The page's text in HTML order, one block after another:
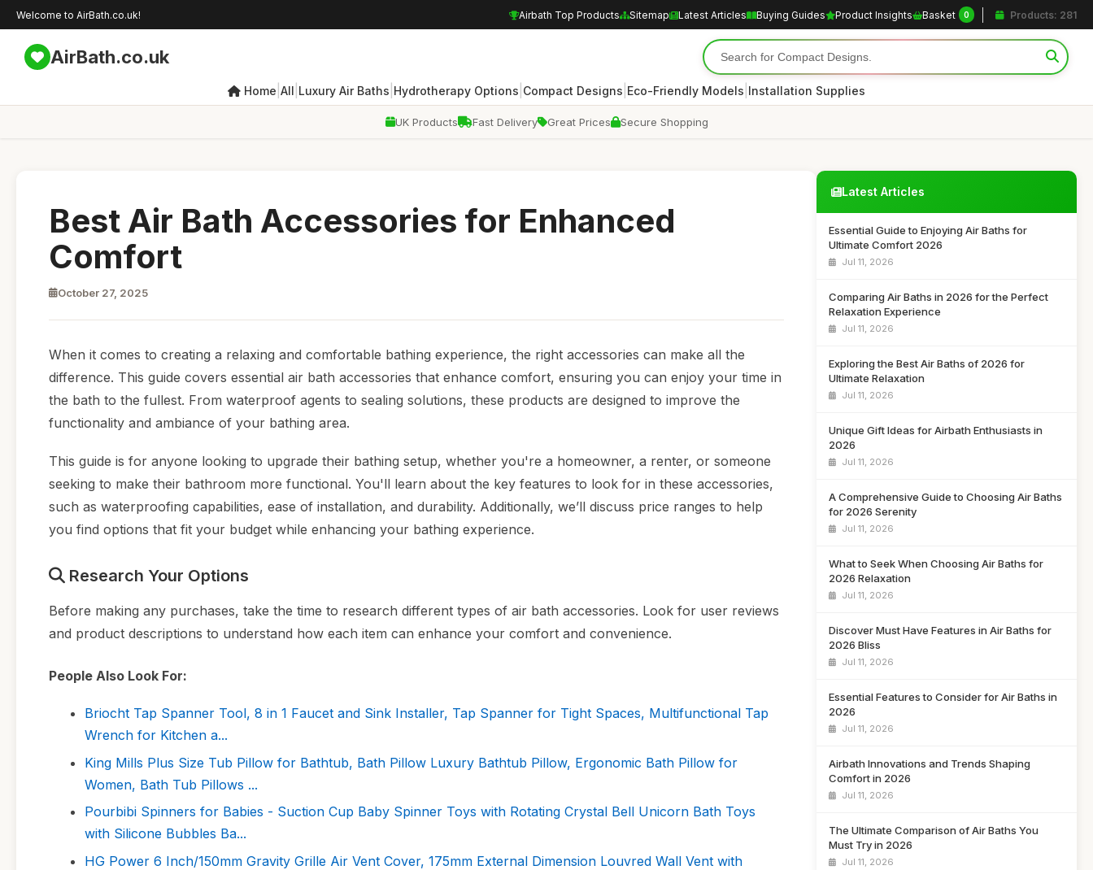
Welcome to AirBath.co.uk! Airbath Top Products Sitemap Latest Articles Buying Guides Product Insights Basket 0 Products: 281
AirBath.co.uk
Home All Luxury Air Baths Hydrotherapy Options Compact Designs Eco-Friendly Models Installation Supplies
UK Products Fast Delivery Great Prices Secure Shopping
Best Air Bath Accessories for Enhanced
Comfort
October 27, 2025
When it comes to creating a relaxing and comfortable bathing experience, the right accessories can make all the
difference. This guide covers essential air bath accessories that enhance comfort, ensuring you can enjoy your time in
the bath to the fullest. From waterproof agents to sealing solutions, these products are designed to improve the
functionality and ambiance of your bathing area.
This guide is for anyone looking to upgrade their bathing setup, whether you're a homeowner, a renter, or someone
seeking to make their bathroom more functional. You'll learn about the key features to look for in these accessories,
such as waterproofing capabilities, ease of installation, and durability. Additionally, we’ll discuss price ranges to help
you find options that fit your budget while enhancing your bathing experience.
Research Your Options
Before making any purchases, take the time to research different types of air bath accessories. Look for user reviews
and product descriptions to understand how each item can enhance your comfort and convenience.
People Also Look For:
Briocht Tap Spanner Tool, 8 in 1 Faucet and Sink Installer, Tap Spanner for Tight Spaces, Multifunctional Tap
Wrench for Kitchen a...
King Mills Plus Size Tub Pillow for Bathtub, Bath Pillow Luxury Bathtub Pillow, Ergonomic Bath Pillow for
Women, Bath Tub Pillows ...
Pourbibi Spinners for Babies - Suction Cup Baby Spinner Toys with Rotating Crystal Bell Unicorn Bath Toys
with Silicone Bubbles Ba...
HG Power 6 Inch/150mm Gravity Grille Air Vent Cover, 175mm External Dimension Louvred Wall Vent with
Latest Articles
Essential Guide to Enjoying Air Baths for
Ultimate Comfort 2026
Jul 11, 2026
Comparing Air Baths in 2026 for the Perfect
Relaxation Experience
Jul 11, 2026
Exploring the Best Air Baths of 2026 for
Ultimate Relaxation
Jul 11, 2026
Unique Gift Ideas for Airbath Enthusiasts in
2026
Jul 11, 2026
A Comprehensive Guide to Choosing Air Baths
for 2026 Serenity
Jul 11, 2026
What to Seek When Choosing Air Baths for
2026 Relaxation
Jul 11, 2026
Discover Must Have Features in Air Baths for
2026 Bliss
Jul 11, 2026
Essential Features to Consider for Air Baths in
2026
Jul 11, 2026
Airbath Innovations and Trends Shaping
Comfort in 2026
Jul 11, 2026
The Ultimate Comparison of Air Baths You
Must Try in 2026
Jul 11, 2026